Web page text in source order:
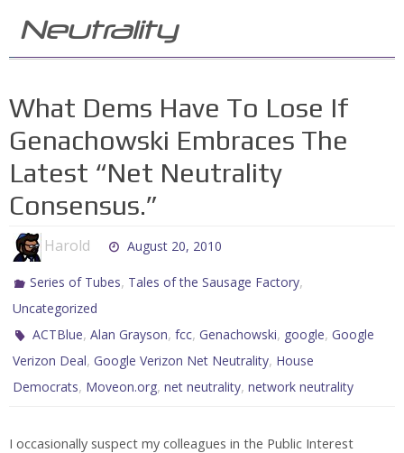
Neutrality
What Dems Have To Lose If
Genachowski Embraces The
Latest “Net Neutrality
Consensus.”
Harold August 20, 2010
Series of Tubes, Tales of the Sausage Factory,
Uncategorized
ACTBlue,Alan Grayson,fcc,Genachowski, google,Google
Verizon Deal, Google Verizon Net Neutrality, House
Democrats, Moveon.org, net neutrality, network neutrality
I occasionally suspect my colleagues in the Public Interest